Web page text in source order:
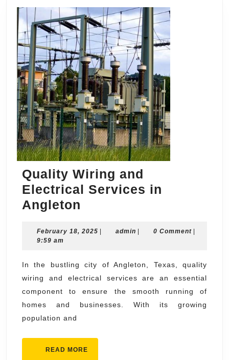
Quality Wiring and
Electrical Services in
Angleton
and
Services
in
Angleton
February 18, 2025 February
| adminadmin
| 0 Comment |
9:59 am
In the bustling city of Angleton, Texas, quality
wiring and electrical services are an essential
component to ensure the smooth running of
homes and businesses. With its growing
population and
READ MORE